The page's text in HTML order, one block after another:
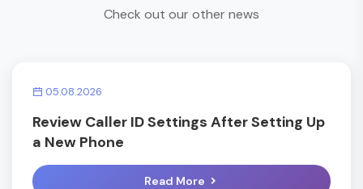
Check out our other news
05.08.2026
Review Caller ID Settings After Setting Up
a New Phone
Read More